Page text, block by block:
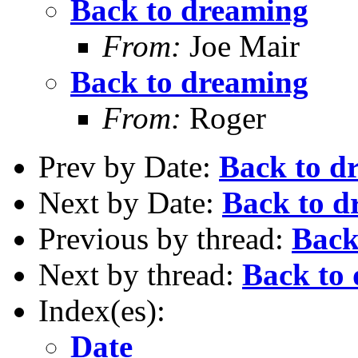
Back to dreaming
From: Joe Mair
Back to dreaming
From: Roger
Prev by Date: Back to
Next by Date: Back to
Previous by thread:
Next by thread: Back to
Index(es):
Date